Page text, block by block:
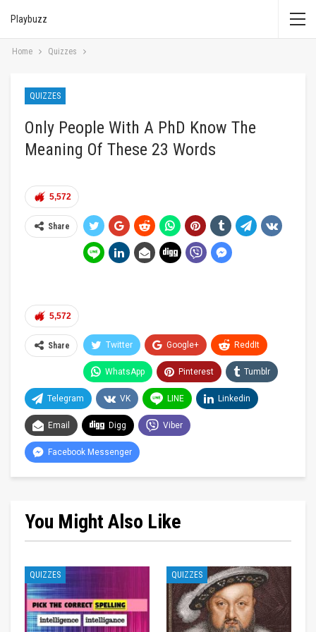
Playbuzz
Home Quizzes
QUIZZES
Only People With A PhD Know The
Meaning Of These 23 Words
5,572
Share
5,572
Share Twitter Google+ ReddIt
WhatsApp Pinterest Tumblr
Telegram VK LINE Linkedin
Email Digg Viber
Facebook Messenger
You Might Also Like
QUIZZES QUIZZES